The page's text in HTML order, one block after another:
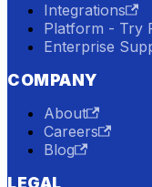
Integrations
Platform - Try
Enterprise
COMPANY
About
Careers
Blog
LEGAL